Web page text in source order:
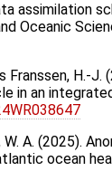
assimilation
Oceanic
Franssen, H.-
in an
A. (2025).
ocean